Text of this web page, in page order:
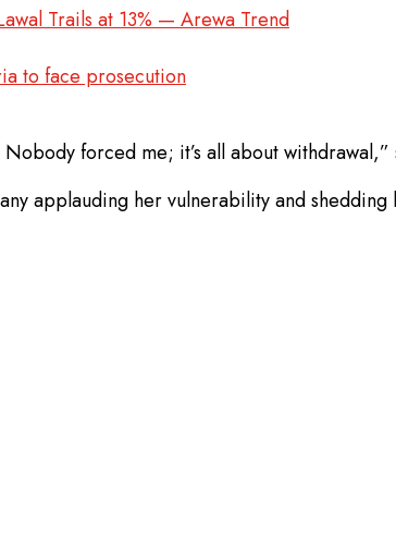
Trails at 13% — Arewa Trend
to face prosecution
forced me; it’s all about withdrawal,”
applauding her vulnerability and